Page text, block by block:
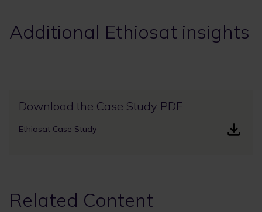
Additional Ethiosat insights
Download the Case Study PDF
Ethiosat Case Study
Related Content